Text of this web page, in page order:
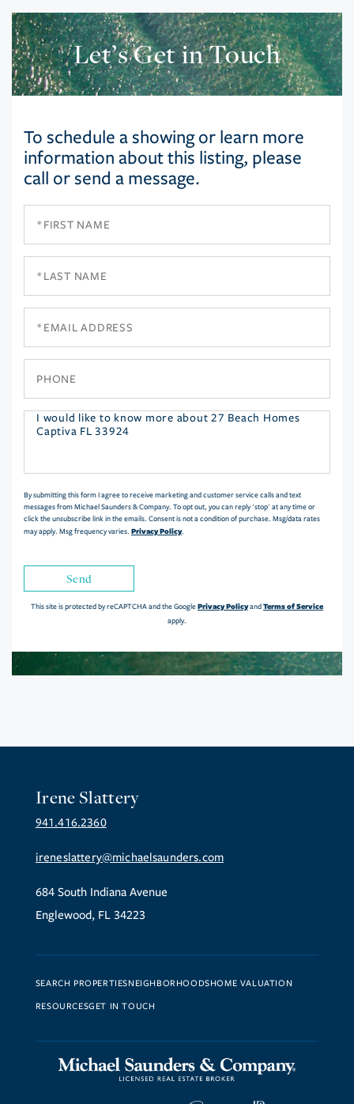
Let’s Get in Touch
To schedule a showing or learn more
information about this listing, please
call or send a message.
Questions
By submitting this form I agree to receive marketing and customer service calls and text
messages from Michael Saunders & Company. To opt out, you can reply 'stop' at any time or
click the unsubscribe link in the emails. Consent is not a condition of purchase. Msg/data rates
may apply. Msg frequency varies. Privacy Policy.
Send
This site is protected by reCAPTCHA and the GooglePrivacy PolicyandTerms of Service
apply.
Irene Slattery
941.416.2360
ireneslattery@michaelsaunders.com
684 South Indiana Avenue
Englewood, FL 34223
SEARCH PROPERTIESNEIGHBORHOODSHOME VALUATION
RESOURCESGET IN TOUCH